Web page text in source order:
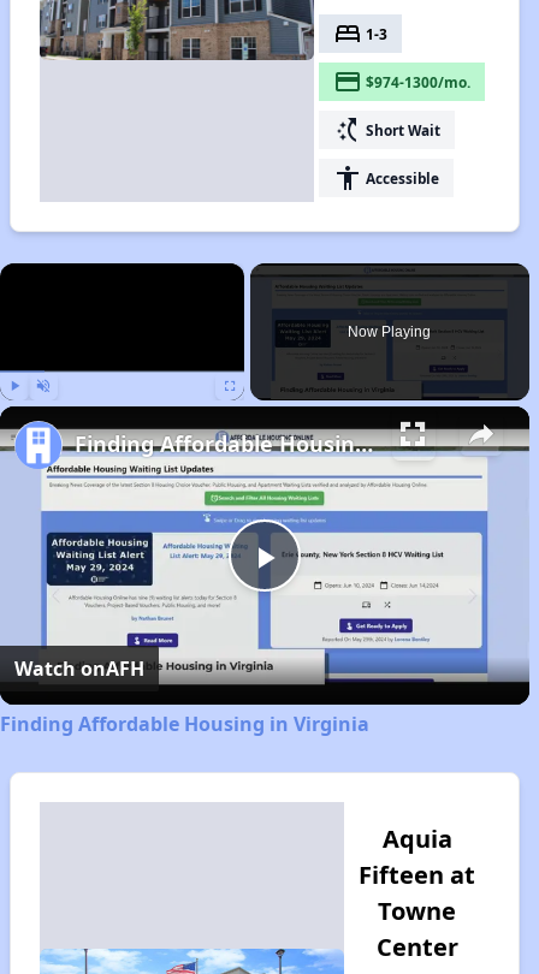
bed 1-3
payment $974-1300/mo.
switch_access_shortcut Short Wait
accessibility Accessible
×
Now Playing
Play
Video
Finding Affordable Housing in Virginia
Watch onAFH
Finding Affordable Housing in Virginia
Aquia
Fifteen at
Towne
Center